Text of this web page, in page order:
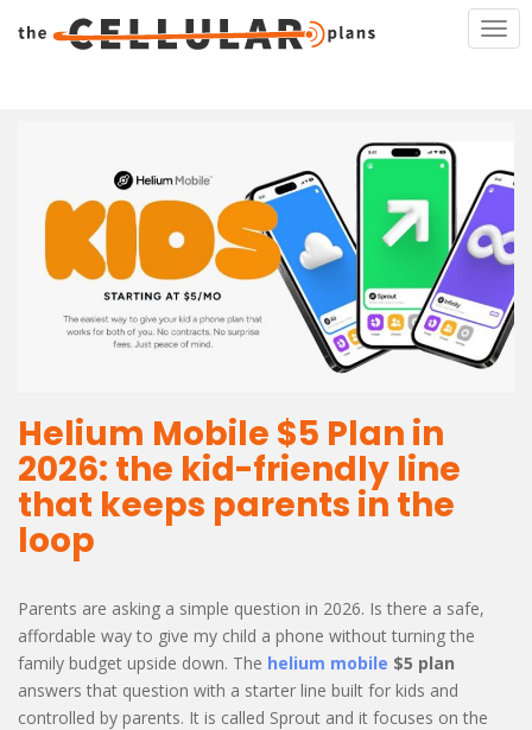
Helium Mobile $5 Plan in
2026: the kid-friendly line
that keeps parents in the
loop
Parents are asking a simple question in 2026. Is there a safe,
affordable way to give my child a phone without turning the
family budget upside down. The helium mobile $5 plan
answers that question with a starter line built for kids and
controlled by parents. It is called Sprout and it focuses on the